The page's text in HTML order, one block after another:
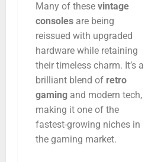
Many of these vintage
consoles are being
reissued with upgraded
hardware while retaining
their timeless charm. It’s a
brilliant blend of retro
gaming and modern tech,
making it one of the
fastest-growing niches in
the gaming market.